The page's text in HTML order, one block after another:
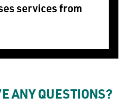
services from
map to be displayed,
ANY QUESTIONS?